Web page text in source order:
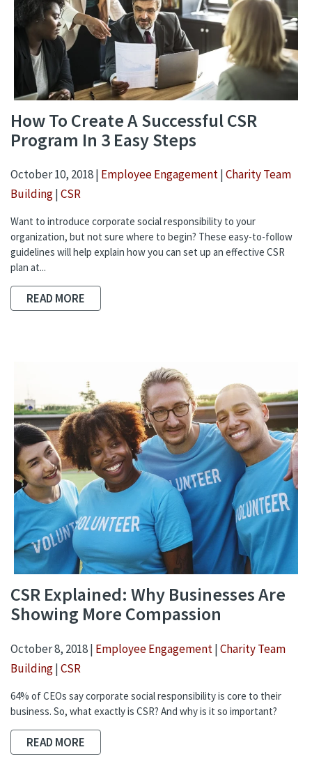
How To Create A Successful CSR
Program In 3 Easy Steps
October 10, 2018 | Employee Engagement|Charity Team
Building|CSR
Want to introduce corporate social responsibility to your
organization, but not sure where to begin? These easy-to-follow
guidelines will help explain how you can set up an effective CSR
plan at...
READ MORE
CSR Explained: Why Businesses Are
Showing More Compassion
October 8, 2018 | Employee Engagement|Charity Team
Building|CSR
64% of CEOs say corporate social responsibility is core to their
business. So, what exactly is CSR? And why is it so important?
READ MORE